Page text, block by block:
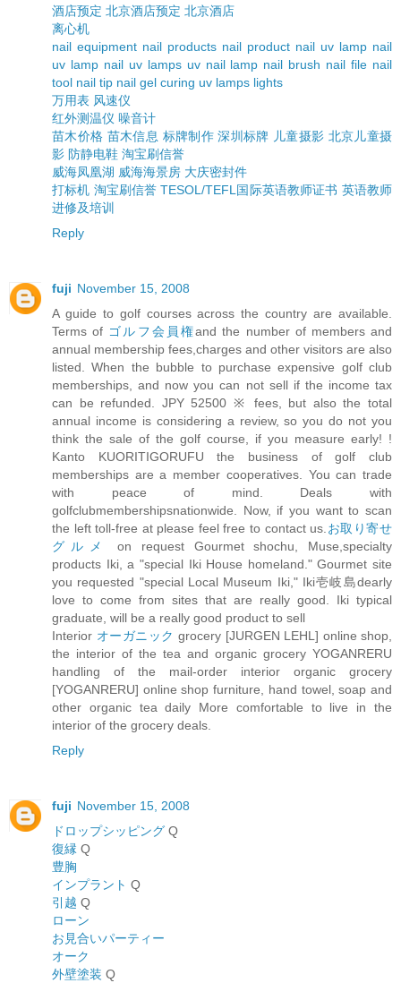
酒店预定 北京酒店预定 北京酒店
离心机
nail equipment nail products nail product nail uv lamp nail
uv lamp nail uv lamps uv nail lamp nail brush nail file nail
tool nail tip nail gel curing uv lamps lights
万用表 风速仪
红外测温仪 噪音计
苗木价格 苗木信息 标牌制作 深圳标牌 儿童摄影 北京儿童摄
影 防静电鞋 淘宝刷信誉
威海凤凰湖 威海海景房 大庆密封件
打标机 淘宝刷信誉 TESOL/TEFL国际英语教师证书 英语教师
进修及培训
Reply
fuji November 15, 2008
A guide to golf courses across the country are available.
Terms of ゴルフ会員権and the number of members and
annual membership fees,charges and other visitors are also
listed. When the bubble to purchase expensive golf club
memberships, and now you can not sell if the income tax
can be refunded. JPY 52500 ※ fees, but also the total
annual income is considering a review, so you do not you
think the sale of the golf course, if you measure early! !
Kanto KUORITIGORUFU the business of golf club
memberships are a member cooperatives. You can trade
with peace of mind. Deals with
golfclubmembershipsnationwide. Now, if you want to scan
the left toll-free at please feel free to contact us. お取り寄せ
グルメ
on request Gourmet shochu, Muse,specialty
products Iki, a "special Iki House homeland." Gourmet site
you requested "special Local Museum Iki," Iki壱岐島dearly
love to come from sites that are really good. Iki typical
graduate, will be a really good product to sell
Interior オーガニック grocery [JURGEN LEHL] online shop,
the interior of the tea and organic grocery YOGANRERU
handling of the mail-order interior organic grocery
[YOGANRERU] online shop furniture, hand towel, soap and
other organic tea daily More comfortable to live in the
interior of the grocery deals.
Reply
fuji November 15, 2008
ドロップシッピング Q
復縁 Q
豊胸
インプラント Q
引越 Q
ローン
お見合いパーティー
オーク
外壁塗装 Q